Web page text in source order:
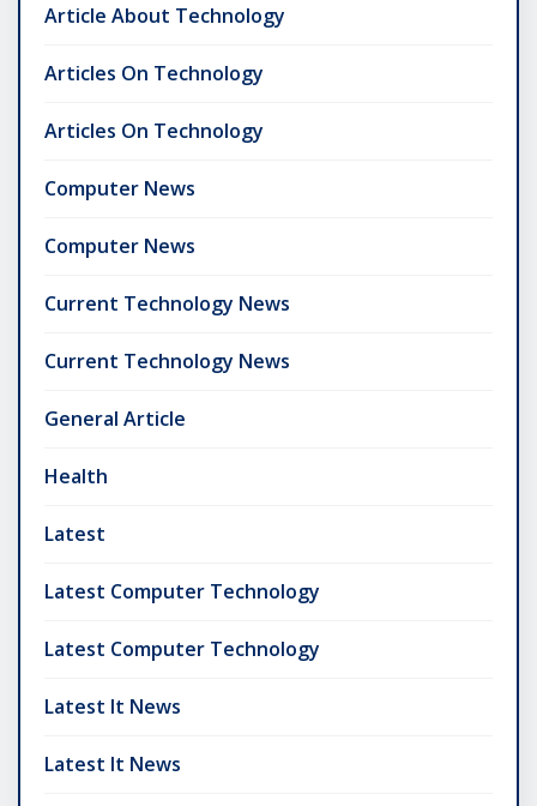
Article About Technology
Articles On Technology
Articles On Technology
Computer News
Computer News
Current Technology News
Current Technology News
General Article
Health
Latest
Latest Computer Technology
Latest Computer Technology
Latest It News
Latest It News